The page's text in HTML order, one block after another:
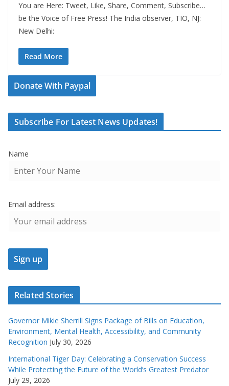
You are Here: Tweet, Like, Share, Comment, Subscribe…
be the Voice of Free Press! The India observer, TIO, NJ:
New Delhi:
Read More
Donate With Paypal
Subscribe For Latest News Updates!
Name
Email address:
Related Stories
Governor Mikie Sherrill Signs Package of Bills on Education,
Environment, Mental Health, Accessibility, and Community
Recognition July 30, 2026
International Tiger Day: Celebrating a Conservation Success
While Protecting the Future of the World’s Greatest Predator
July 29, 2026